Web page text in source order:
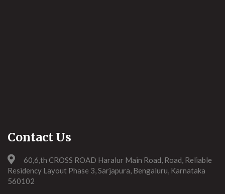
Contact Us
60,6,th CROSS ROAD Haralur Main Road, Road, Reliable
Residency Layout Phase 3, Sarjapura, Bengaluru, Karnataka
560102